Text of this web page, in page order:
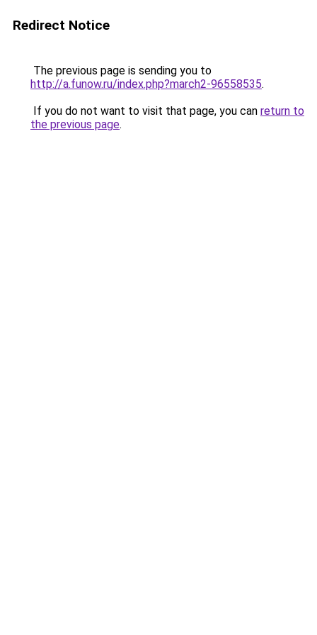
Redirect Notice
The previous page is sending you to
http://a.funow.ru/index.php?march2-96558535.
If you do not want to visit that page, you can return to
the previous page.